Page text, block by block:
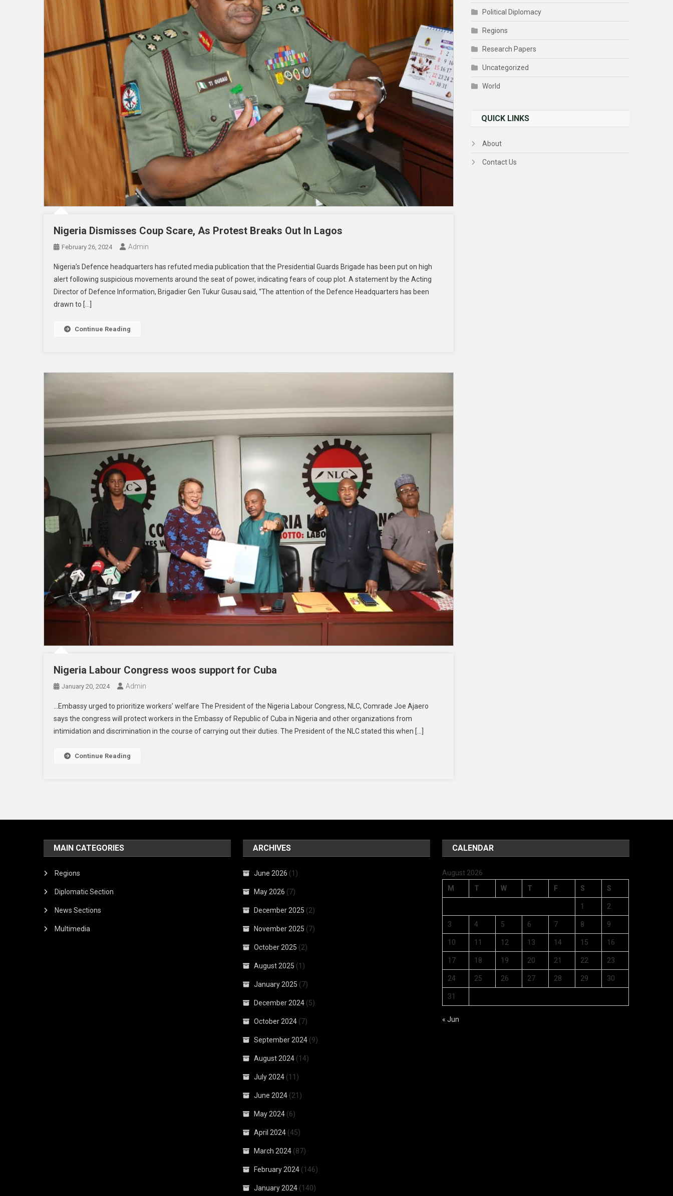
Nigeria Dismisses Coup Scare, As Protest Breaks Out In Lagos
February 26, 2024 Admin
Nigeria’s Defence headquarters has refuted media publication that the Presidential Guards Brigade has been put on high
alert following suspicious movements around the seat of power, indicating fears of coup plot. A statement by the Acting
Director of Defence Information, Brigadier Gen Tukur Gusau said, “The attention of the Defence Headquarters has been
drawn to […]
Continue Reading
Nigeria Labour Congress woos support for Cuba
January 20, 2024 Admin
…Embassy urged to prioritize workers’ welfare The President of the Nigeria Labour Congress, NLC, Comrade Joe Ajaero
says the congress will protect workers in the Embassy of Republic of Cuba in Nigeria and other organizations from
intimidation and discrimination in the course of carrying out their duties. The President of the NLC stated this when […]
Continue Reading
Political Diplomacy
Regions
Research Papers
Uncategorized
World
QUICK LINKS
About
Contact Us
MAIN CATEGORIES
Regions
Diplomatic Section
News Sections
Multimedia
ARCHIVES
June 2026 (1)
May 2026 (7)
December 2025 (2)
November 2025 (7)
October 2025 (2)
August 2025 (1)
January 2025 (7)
December 2024 (5)
October 2024 (7)
September 2024 (9)
August 2024 (14)
July 2024 (11)
June 2024 (21)
May 2024 (6)
April 2024 (45)
March 2024 (87)
February 2024 (146)
January 2024 (140)
CALENDAR
August 2026
M
T W T F S S
1 2
3 4 5 6 7 8 9
10 11 12 13 14 15 16
17 18 19 20 21 22 23
24 25 26 27 28 29 30
31
« Jun